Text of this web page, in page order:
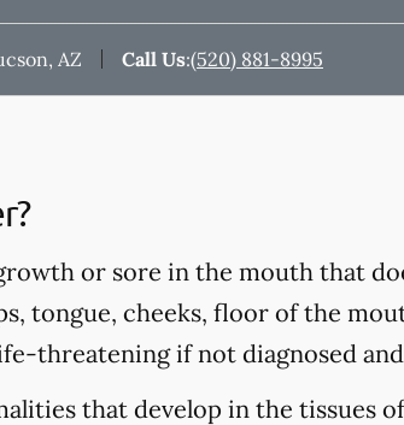
AZ Call Us:(520) 881-8995
or sore in the mouth that
tongue, cheeks, floor of the
threatening if not diagnosed
that develop in the tissues